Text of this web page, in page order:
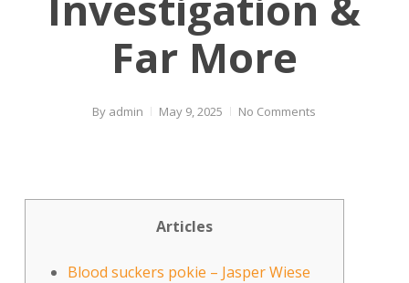
Far More
By admin May 9, 2025 No Comments
Articles
Blood suckers pokie – Jasper Wiese